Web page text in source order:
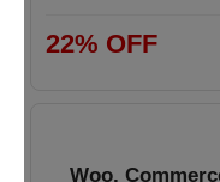
22% OFF
Woo,